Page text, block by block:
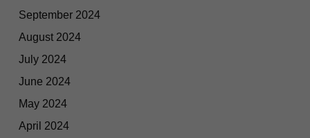
September 2024
August 2024
July 2024
June 2024
May 2024
April 2024